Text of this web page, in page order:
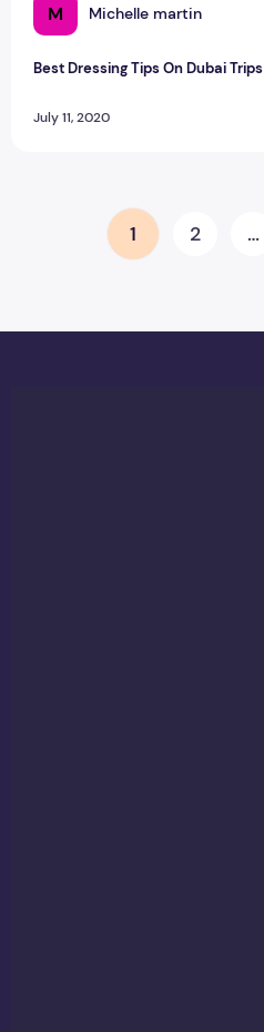
M Michelle martin
Best Dressing Tips On Dubai Trips
July 11, 2020
Posts pagination
1 2 …